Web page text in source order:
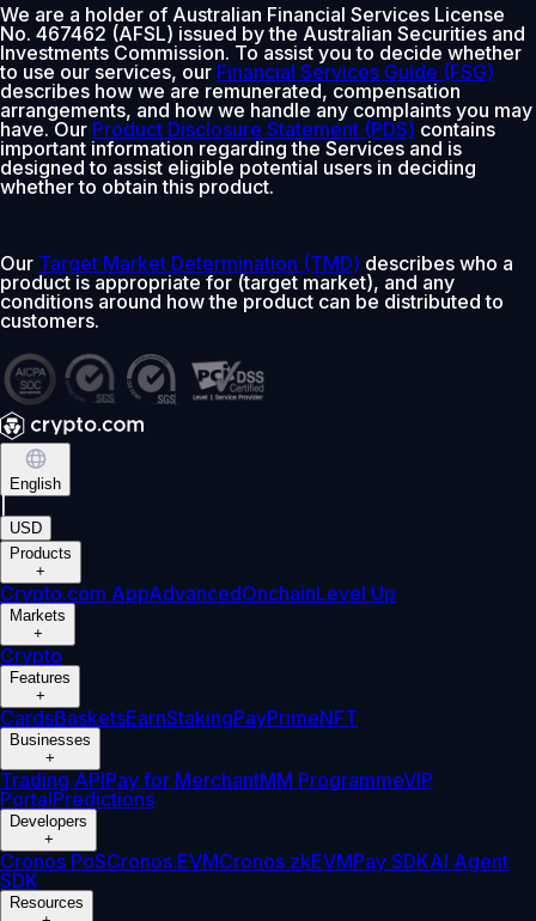
We are a holder of Australian Financial Services License
No. 467462 (AFSL) issued by the Australian Securities and
Investments Commission. To assist you to decide whether
to use our services, our Financial Services Guide (FSG)
describes how we are remunerated, compensation
arrangements, and how we handle any complaints you may
have. Our Product Disclosure Statement (PDS) contains
important information regarding the Services and is
designed to assist eligible potential users in deciding
whether to obtain this product.
Our Target Market Determination (TMD) describes who a
product is appropriate for (target market), and any
conditions around how the product can be distributed to
customers.
English
USD
Products
+
Crypto.com AppAdvancedOnchainLevel Up
Markets
+
Crypto
Features
+
CardsBasketsEarnStakingPayPrimeNFT
Businesses
+
Trading APIPay for MerchantMM ProgrammeVIP
PortalPredictions
Developers
+
Cronos PoSCronos EVMCronos zkEVMPay SDKAI Agent
SDK
Resources